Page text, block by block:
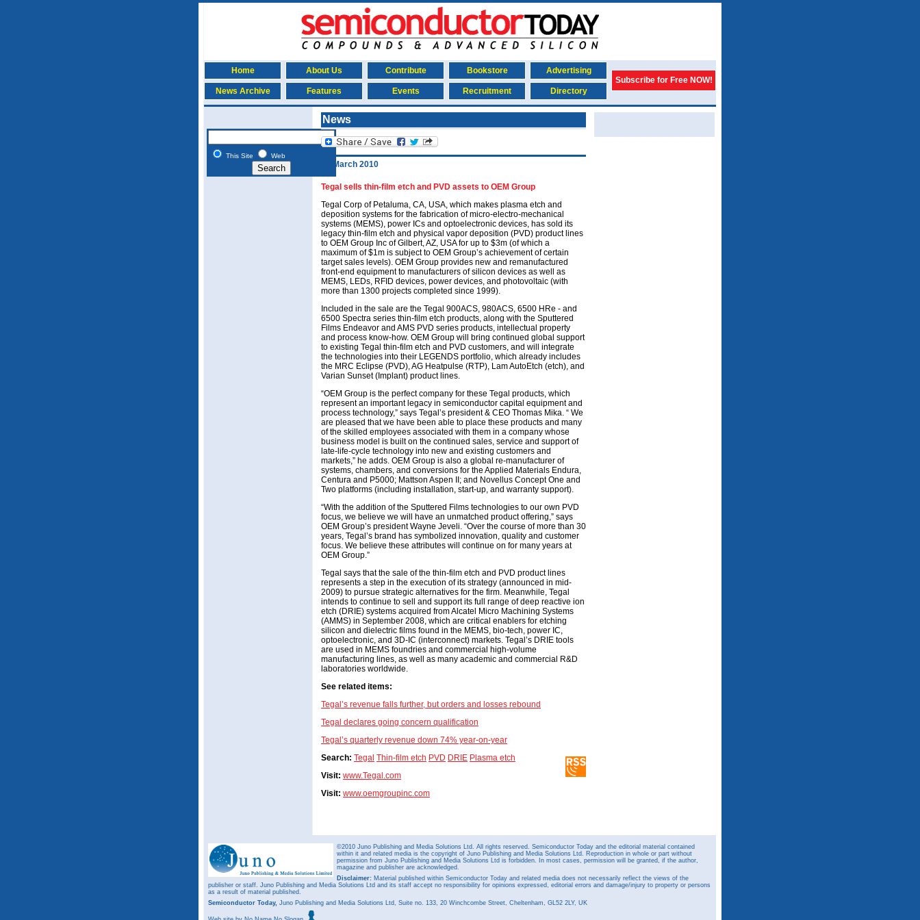
Home About Us Contribute Bookstore
Advertising
Subscribe for Free NOW!
News Archive
Features Events Recruitment Directory
This Site Web
News
23 March 2010
Tegal sells thin-film etch and PVD assets to OEM Group
Tegal Corp of Petaluma, CA, USA, which makes plasma etch and
deposition systems for the fabrication of micro-electro-mechanical
systems (MEMS), power ICs and optoelectronic devices, has sold its
legacy thin-film etch and physical vapor deposition (PVD) product lines
to OEM Group Inc of Gilbert, AZ, USA for up to $3m (of which a
maximum of $1m is subject to OEM Group’s achievement of certain
target sales levels). OEM Group provides new and remanufactured
front-end equipment to manufacturers of silicon devices as well as
MEMS, LEDs, RFID devices, power devices, and photovoltaic (with
more than 1300 projects completed since 1999).
Included in the sale are the Tegal 900ACS, 980ACS, 6500 HRe - and
6500 Spectra series thin-film etch products, along with the Sputtered
Films Endeavor and AMS PVD series products, intellectual property
and process know-how. OEM Group will bring continued global support
to existing Tegal thin-film etch and PVD customers, and will integrate
the technologies into their LEGENDS portfolio, which already includes
the MRC Eclipse (PVD), AG Heatpulse (RTP), Lam AutoEtch (etch), and
Varian Sunset (Implant) product lines.
“OEM Group is the perfect company for these Tegal products, which
represent an important legacy in semiconductor capital equipment and
process technology,” says Tegal’s president & CEO Thomas Mika. “ We
are pleased that we have been able to place these products and many
of the skilled employees associated with them in a company whose
business model is built on the continued sales, service and support of
late-life-cycle technology into new and existing customers and
markets,” he adds. OEM Group is also a global re-manufacturer of
systems, chambers, and conversions for the Applied Materials Endura,
Centura and P5000; Mattson Aspen II; and Novellus Concept One and
Two platforms (including installation, start-up, and warranty support).
“With the addition of the Sputtered Films technologies to our own PVD
focus, we believe we will have an unmatched product offering,” says
OEM Group’s president Wayne Jeveli. “Over the course of more than 30
years, Tegal’s brand has symbolized innovation, quality and customer
focus. We believe these attributes will continue on for many years at
OEM Group.”
Tegal says that the sale of the thin-film etch and PVD product lines
represents a step in the execution of its strategy (announced in mid-
2009) to pursue strategic alternatives for the firm. Meanwhile, Tegal
intends to continue to sell and support its full range of deep reactive ion
etch (DRIE) systems acquired from Alcatel Micro Machining Systems
(AMMS) in September 2008, which are critical enablers for etching
silicon and dielectric films found in the MEMS, bio-tech, power IC,
optoelectronic, and 3D-IC (interconnect) markets. Tegal’s DRIE tools
are used in MEMS foundries and commercial high-volume
manufacturing lines, as well as many academic and commercial R&D
laboratories worldwide.
See related items:
Tegal’s revenue falls further, but orders and losses rebound
Tegal declares going concern qualification
Tegal’s quarterly revenue down 74% year-on-year
Search: Tegal Thin-film etch PVD DRIE Plasma etch
Visit: www.Tegal.com
Visit: www.oemgroupinc.com
©2010 Juno Publishing and Media Solutions Ltd. All rights reserved. Semiconductor Today and the editorial material contained
within it and related media is the copyright of Juno Publishing and Media Solutions Ltd. Reproduction in whole or part without
permission from Juno Publishing and Media Solutions Ltd is forbidden. In most cases, permission will be granted, if the author,
magazine and publisher are acknowledged.
Disclaimer: Material published within Semiconductor Today and related media does not necessarily reflect the views of the
publisher or staff. Juno Publishing and Media Solutions Ltd and its staff accept no responsibility for opinions expressed, editorial errors and damage/injury to property or persons
as a result of material published.
Semiconductor Today, Juno Publishing and Media Solutions Ltd, Suite no. 133, 20 Winchcombe Street, Cheltenham, GL52 2LY, UK